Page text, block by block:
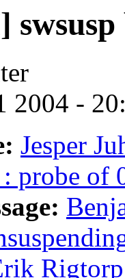
2004 -
Jesper
probe of